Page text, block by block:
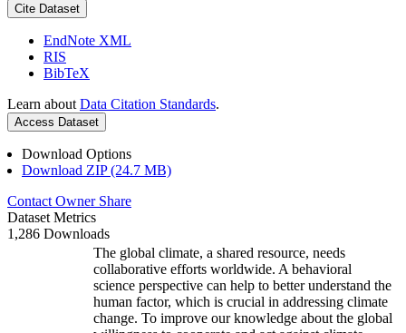
Cite Dataset
EndNote XML
RIS
BibTeX
Learn about Data Citation Standards.
Access Dataset
Download Options
Download ZIP (24.7 MB)
Contact Owner Share
Dataset Metrics
1,286 Downloads
The global climate, a shared resource, needs
collaborative efforts worldwide. A behavioral
science perspective can help to better understand the
human factor, which is crucial in addressing climate
change. To improve our knowledge about the global